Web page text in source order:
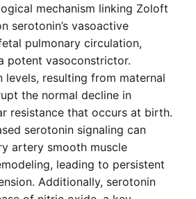
mechanism linking Zoloft
serotonin’s vasoactive
pulmonary circulation,
potent vasoconstrictor.
levels, resulting from maternal
the normal decline in
resistance that occurs at birth.
serotonin signaling can
artery smooth muscle
leading to persistent
Additionally, serotonin